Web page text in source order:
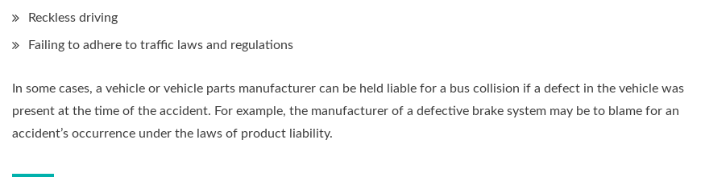
Reckless driving
Failing to adhere to traffic laws and regulations
In some cases, a vehicle or vehicle parts manufacturer can be held liable for a bus collision if a defect in the vehicle was
present at the time of the accident. For example, the manufacturer of a defective brake system may be to blame for an
accident’s occurrence under the laws of product liability.